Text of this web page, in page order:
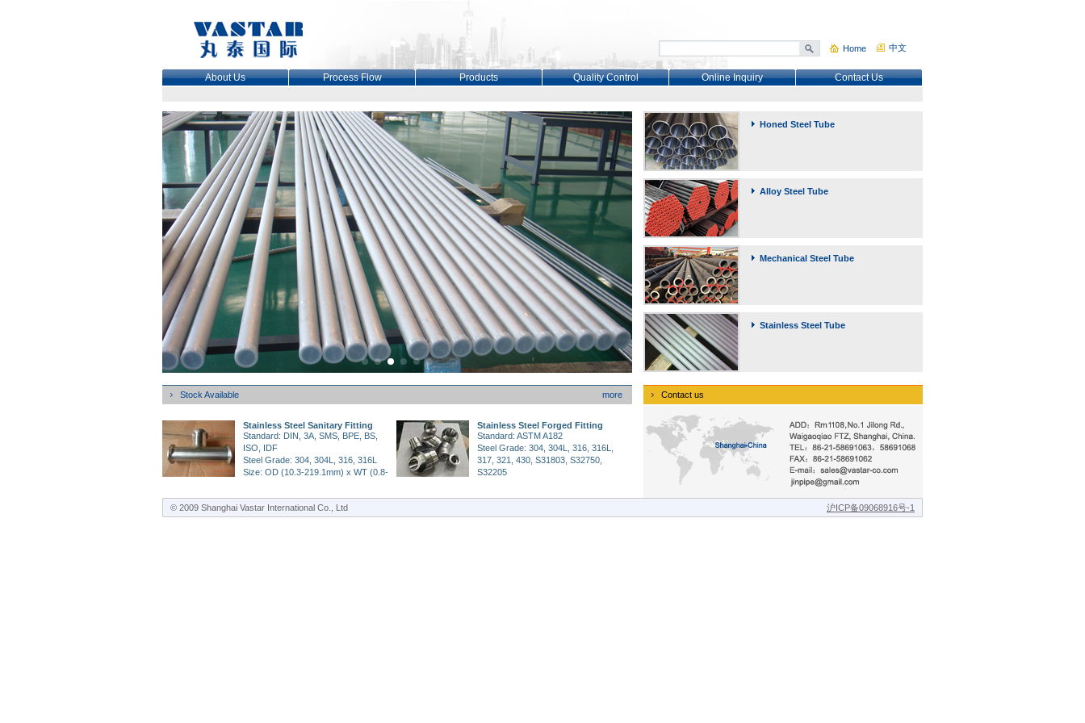
Home 中文
About Us Process Flow Products Quality Control Online Inquiry Contact Us
Honed Steel Tube
Alloy Steel Tube
Mechanical Steel Tube
Stainless Steel Tube
more
Stock Available
Stainless Steel Sanitary Fitting
Standard: DIN, 3A, SMS, BPE, BS,
ISO, IDF
Steel Grade: 304, 304L, 316, 316L
Size: OD (10.3-219.1mm) x WT (0.8-
Surface Finish: AP (Annealed and
Pickled); MP (Mechanical
Polished)
Stainless Steel Forged Fitting
Standard: ASTM A182
Steel Grade: 304, 304L, 316, 316L,
317, 321, 430, S31803, S32750,
S32205
Working Pressure: 3000LBS,
Type: Elbow, Tee, Union, Cap,
Contact us
© 2009 Shanghai Vastar International Co., Ltd 沪ICP备09068916号-1